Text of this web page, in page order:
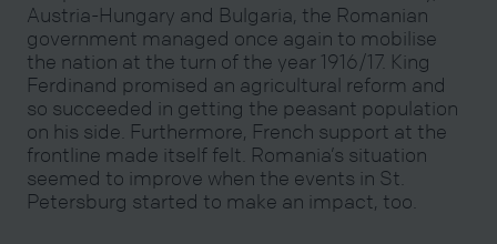
Austria-Hungary and Bulgaria, the Romanian
government managed once again to mobilise
the nation at the turn of the year 1916/17. King
Ferdinand promised an agricultural reform and
so succeeded in getting the peasant population
on his side. Furthermore, French support at the
frontline made itself felt. Romania’s situation
seemed to improve when the events in St.
Petersburg started to make an impact, too.